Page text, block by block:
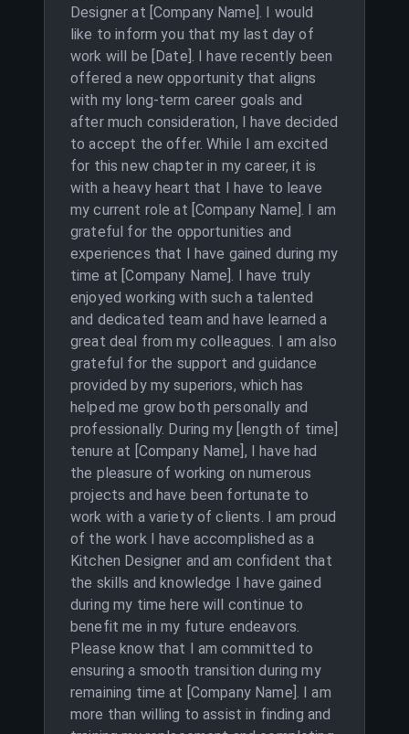
Designer at [Company Name]. I would
like to inform you that my last day of
work will be [Date]. I have recently been
offered a new opportunity that aligns
with my long-term career goals and
after much consideration, I have decided
to accept the offer. While I am excited
for this new chapter in my career, it is
with a heavy heart that I have to leave
my current role at [Company Name]. I am
grateful for the opportunities and
experiences that I have gained during my
time at [Company Name]. I have truly
enjoyed working with such a talented
and dedicated team and have learned a
great deal from my colleagues. I am also
grateful for the support and guidance
provided by my superiors, which has
helped me grow both personally and
professionally. During my [length of time]
tenure at [Company Name], I have had
the pleasure of working on numerous
projects and have been fortunate to
work with a variety of clients. I am proud
of the work I have accomplished as a
Kitchen Designer and am confident that
the skills and knowledge I have gained
during my time here will continue to
benefit me in my future endeavors.
Please know that I am committed to
ensuring a smooth transition during my
remaining time at [Company Name]. I am
more than willing to assist in finding and